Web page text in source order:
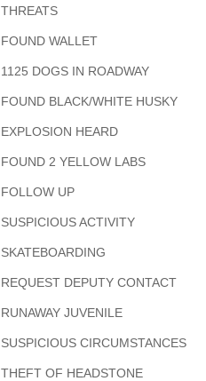
THREATS
FOUND WALLET
1125 DOGS IN ROADWAY
FOUND BLACK/WHITE HUSKY
EXPLOSION HEARD
FOUND 2 YELLOW LABS
FOLLOW UP
SUSPICIOUS ACTIVITY
SKATEBOARDING
REQUEST DEPUTY CONTACT
RUNAWAY JUVENILE
SUSPICIOUS CIRCUMSTANCES
THEFT OF HEADSTONE